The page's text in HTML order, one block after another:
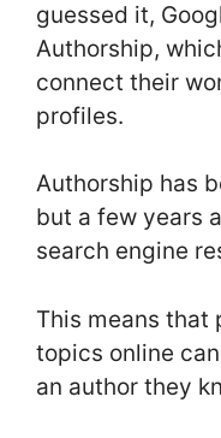
guessed it,
Authorship,
connect their
profiles.
Authorship has
but a few years
search engine
This means that
topics online
an author they